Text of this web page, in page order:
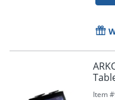
Item #